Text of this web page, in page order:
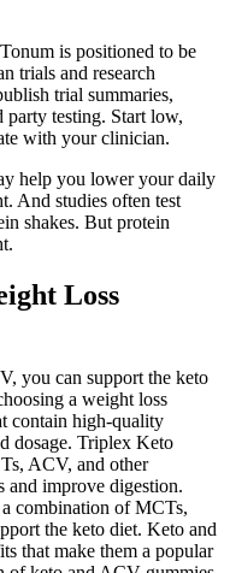
is positioned to be
trials and research
trial summaries,
party testing. Start low,
with your clinician.
help you lower your daily
And studies often test
shakes. But protein
Loss
you can support the keto
a weight loss
contain high-quality
dosage. Triplex Keto
ACV, and other
and improve digestion.
combination of MCTs,
the keto diet. Keto and
that make them a popular